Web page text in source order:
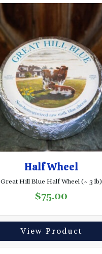
Half Wheel
Great Hill Blue Half Wheel (~ 3 lb)
$75.00
View Product